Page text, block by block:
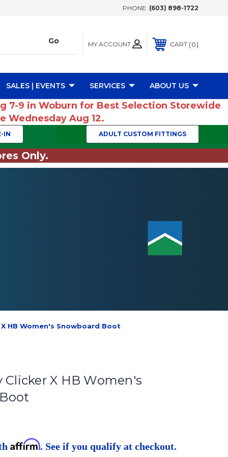
PHONE: (603) 898-1722
MY ACCOUNT CART 0
SALES | EVENTS SERVICES ABOUT US
7-9 in Woburn for Best Selection Storewide
Wednesday Aug 12.
IN ADULT CUSTOM FITTINGS
Only.
HB Women's Snowboard Boot
Clicker X HB Women's
Affirm. See if you qualify at checkout.